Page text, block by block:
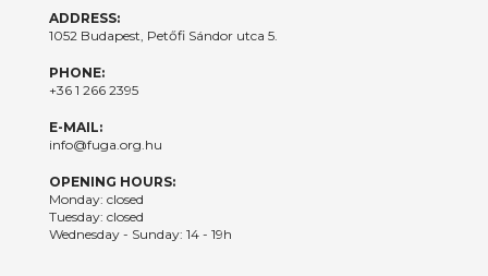
ADDRESS:
1052 Budapest, Petőfi Sándor utca 5.
PHONE:
+36 1 266 2395
E-MAIL:
info@fuga.org.hu
OPENING HOURS:
Monday: closed
Tuesday: closed
Wednesday - Sunday: 14 - 19h